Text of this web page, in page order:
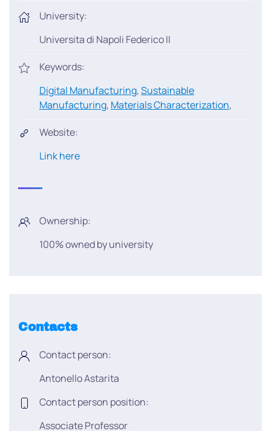
University:
Universita di Napoli Federico II
Keywords:
Digital Manufacturing,Sustainable
Manufacturing, Materials Characterization,
Website:
Link here
Ownership:
100% owned by university
Contacts
Contact person:
Antonello Astarita
Contact person position:
Associate Professor